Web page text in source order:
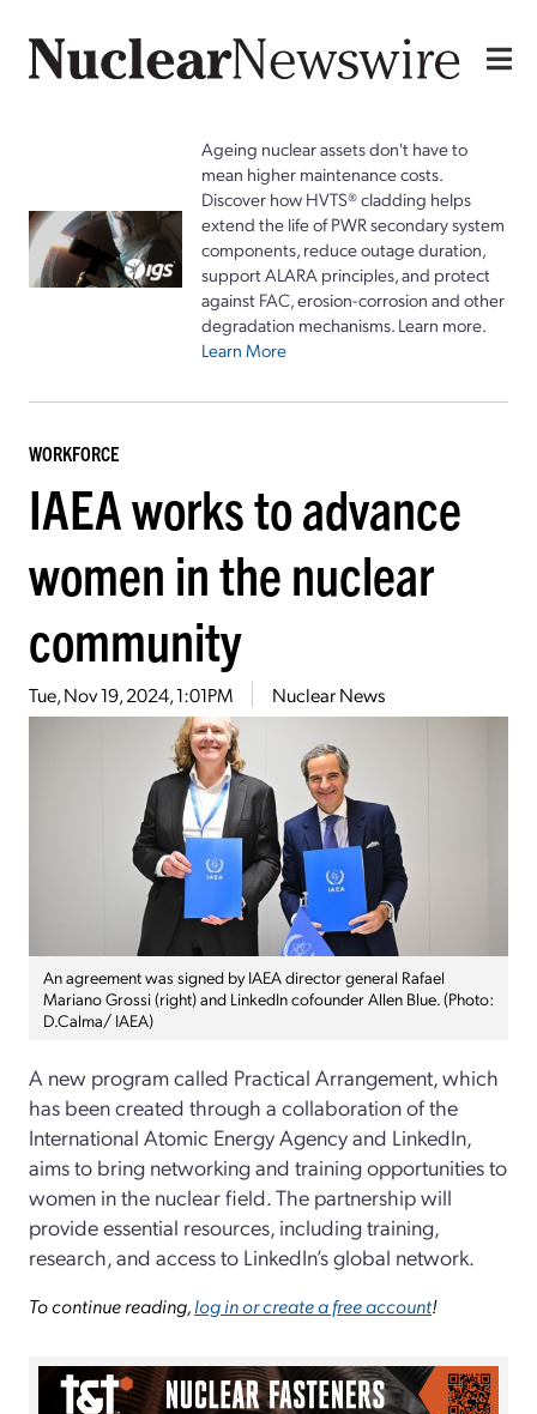
Ageing nuclear assets don't have to
mean higher maintenance costs.
Discover how HVTS® cladding helps
extend the life of PWR secondary system
components, reduce outage duration,
support ALARA principles, and protect
against FAC, erosion-corrosion and other
degradation mechanisms. Learn more.
Learn More
WORKFORCE
IAEA works to advance
women in the nuclear
community
Tue, Nov 19, 2024, 1:01PM Nuclear News
An agreement was signed by IAEA director general Rafael
Mariano Grossi (right) and LinkedIn cofounder Allen Blue. (Photo:
D.Calma/ IAEA)
A new program called Practical Arrangement, which
has been created through a collaboration of the
International Atomic Energy Agency and LinkedIn,
aims to bring networking and training opportunities to
women in the nuclear field. The partnership will
provide essential resources, including training,
research, and access to LinkedIn’s global network.
To continue reading,log in or create a free account!